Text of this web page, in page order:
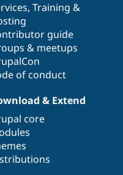
, Training &
guide
& meetups
of conduct
& Extend
core